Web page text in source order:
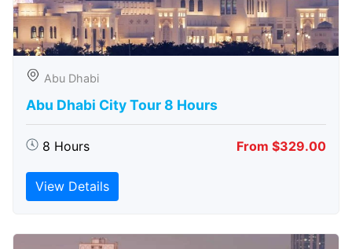
Abu Dhabi
Abu Dhabi City Tour 8 Hours
8 Hours From $329.00
View Details